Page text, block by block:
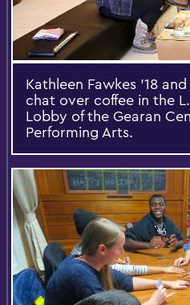
Kathleen Fawkes '18
chat over coffee in the
Lobby of the Gearan
Performing Arts.